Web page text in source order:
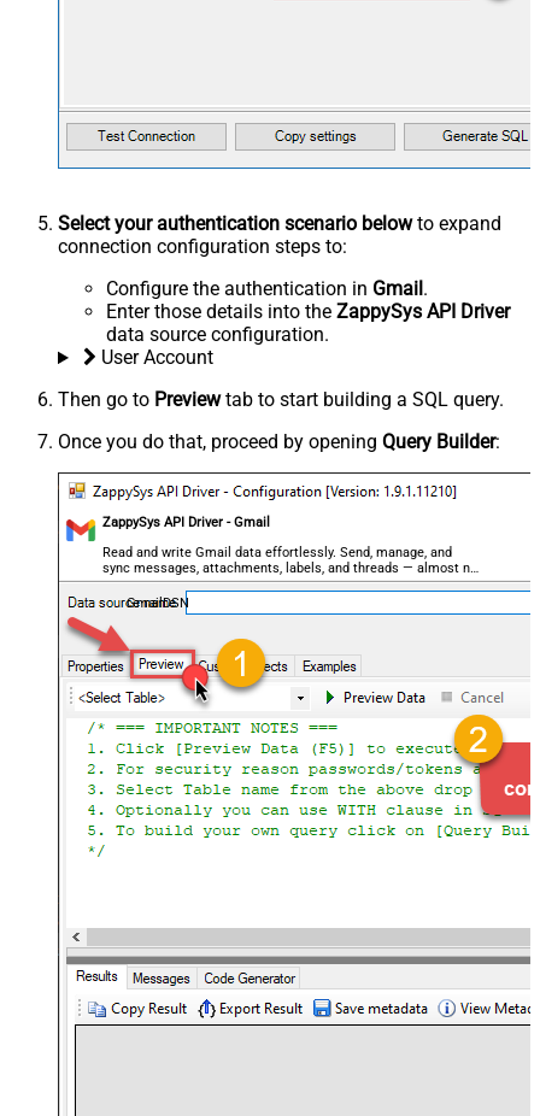
Select your authentication scenario belowto expand
connection configuration steps to:
Configure the authentication in Gmail .
Enter those details into the ZappySys API Driver
data source configuration.
User Account
Then go to Previewtab to start building a SQL query.
Once you do that, proceed by opening Query Builder:
ZappySys API Driver - Gmail
Read and write Gmail data effortlessly. Send, manage, and
sync messages, attachments, labels, and threads — almost no
coding required.
GmailDSN